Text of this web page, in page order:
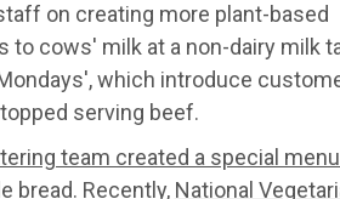
on creating more plant-based
to cows' milk at a non-dairy milk
which introduce
serving beef.
team created a special
bread. Recently, National